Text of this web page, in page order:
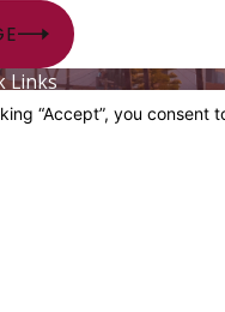
Links